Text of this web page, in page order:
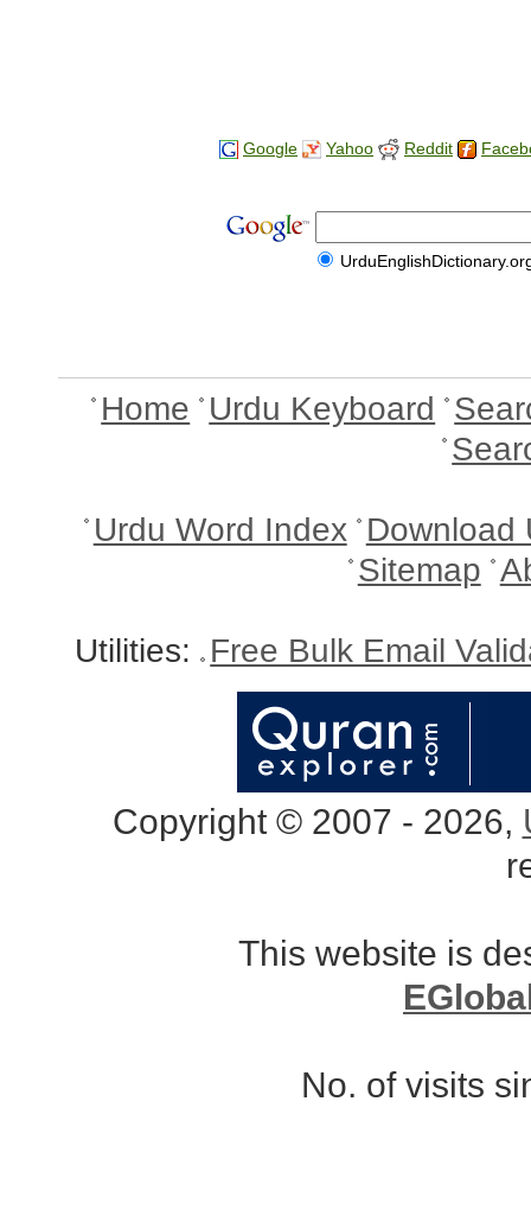
Google Yahoo Reddit
Home Urdu Keyboard
Urdu Word Index Download
Sitemap
Utilities: Free Bulk Email
Copyright © 2007 - 2026,
This website is
No. of visits